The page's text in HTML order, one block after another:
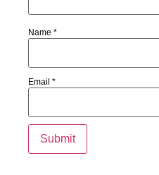
Name *
Email *